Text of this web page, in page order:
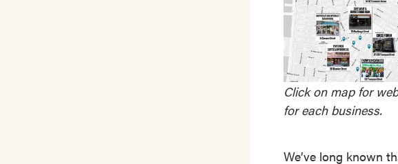
Click on map for
for each business.
We’ve long known